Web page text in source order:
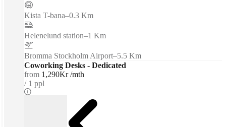
Kista T-bana–0.3 Km
Helenelund station–1 Km
Bromma Stockholm Airport–5.5 Km
Coworking Desks - Dedicated
from 1,290Kr /mth
1 ppl